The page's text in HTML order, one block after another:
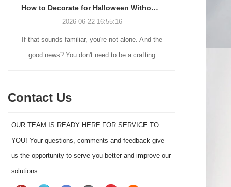
How to Decorate for Halloween Without Losing Your Mind (or Your Weekend)
2026-06-22 16:55:16
If that sounds familiar, you're not alone. And the
good news? You don't need to be a crafting
Christmas
practical
vintage blow
figures and
serves a
the right
impact
Contact Us
OUR TEAM IS READY HERE FOR SERVICE TO
YOU! Your questions, comments and feedback give
us the opportunity to serve you better and improve our
solutions...